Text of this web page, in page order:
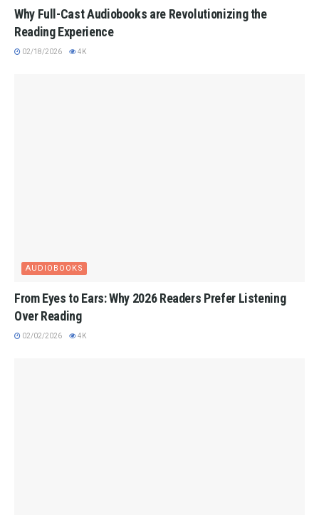
Why Full-Cast Audiobooks are Revolutionizing the
Reading Experience
02/18/2026 4K
AUDIOBOOKS
From Eyes to Ears: Why 2026 Readers Prefer Listening
Over Reading
02/02/2026 4K